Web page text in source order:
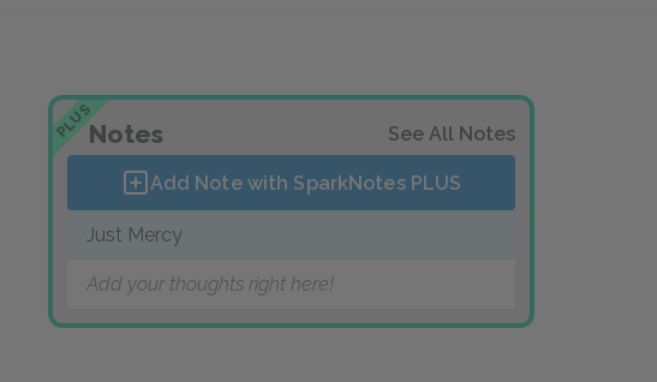
PLUSNotes See All Notes
Add Note with SparkNotes PLUS
Just Mercy
Add your thoughts right here!